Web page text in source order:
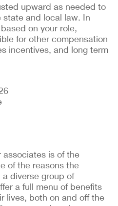
upward as needed to
and local law. In
on your role,
for other compensation
incentives, and long term
is of the
of the reasons the
diverse group of
a full menu of benefits
lives, both on and off the